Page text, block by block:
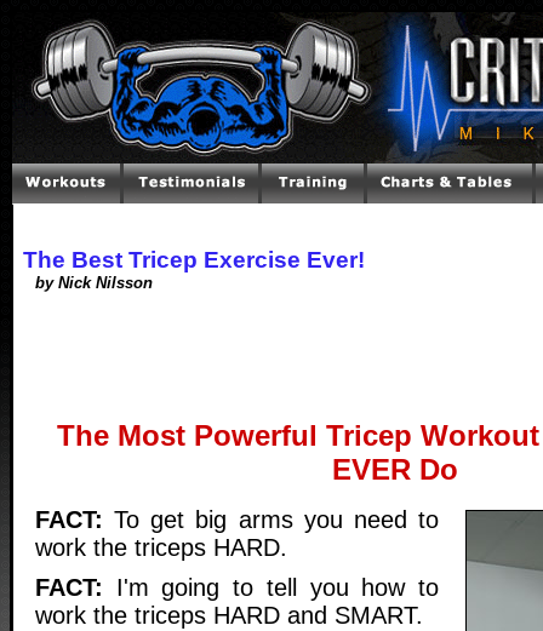
The Best Tricep Exercise Ever!
by Nick Nilsson
The Most Powerful Tricep
EVER Do
FACT: To get big arms you need to
work the triceps HARD.
FACT: I'm going to tell you how to
work the triceps HARD and SMART.